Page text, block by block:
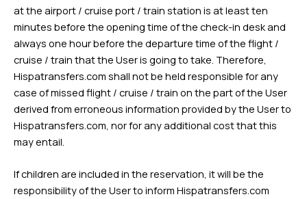
at the airport / cruise port / train station is at least ten
minutes before the opening time of the check-in desk and
always one hour before the departure time of the flight /
cruise / train that the User is going to take. Therefore,
Hispatransfers.com shall not be held responsible for any
case of missed flight / cruise / train on the part of the User
derived from erroneous information provided by the User to
Hispatransfers.com, nor for any additional cost that this
may entail.
If children are included in the reservation, it will be the
responsibility of the User to inform Hispatransfers.com